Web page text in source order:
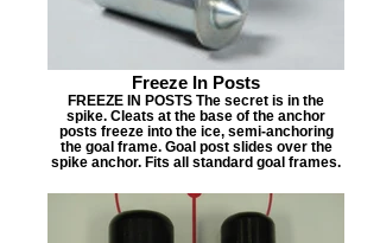
Freeze In Posts
FREEZE IN POSTS The secret is in the
spike. Cleats at the base of the anchor
posts freeze into the ice, semi-anchoring
the goal frame. Goal post slides over the
spike anchor. Fits all standard goal frames.